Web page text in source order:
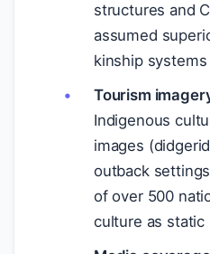
structures and
assumed
kinship systems
Tourism
Indigenous
images
outback
of over 500
culture as static